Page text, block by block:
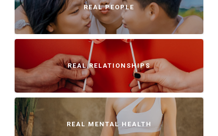
REAL PEOPLE
REAL RELATIONSHIPS
REAL MENTAL HEALTH